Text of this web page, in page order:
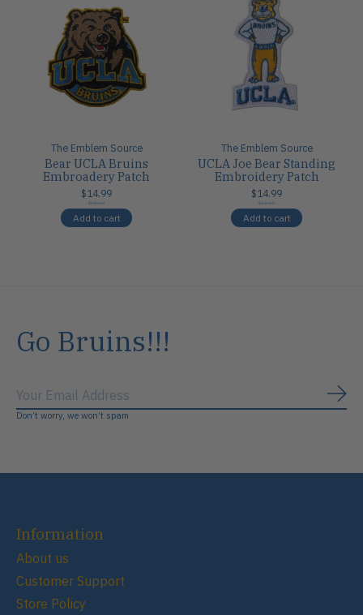
The Emblem Source
Bear UCLA Bruins
Embroadery Patch
$14.99
$18.00
Add to cart
The Emblem Source
UCLA Joe Bear Standing
Embroidery Patch
$14.99
$22.00
Add to cart
Go Bruins!!!
Don’t worry, we won’t spam
Information
About us
Customer Support
Store Policy